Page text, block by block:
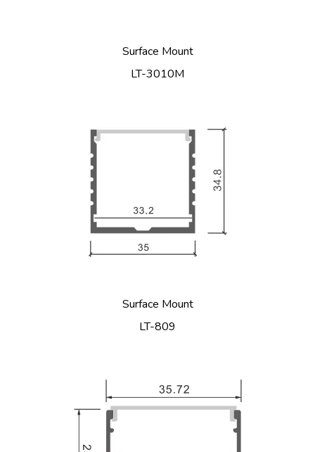
Surface Mount
LT-3010M
Surface Mount
LT-809